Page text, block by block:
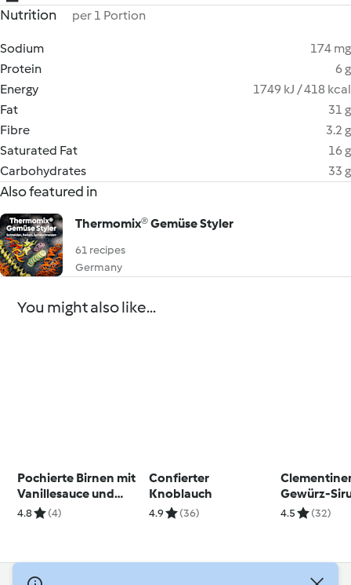
Nutrition per 1 Portion
Sodium
174 mg
Protein
6 g
Energy
1749 kJ / 418 kcal
Fat
31 g
Fibre
3.2 g
Saturated Fat
16 g
Carbohydrates
33 g
Also featured in
Thermomix® Gemüse Styler
61 recipes
Germany
You might also like...
Pochierte Birnen mit
Vanillesauce und
Streuseln
4.8 (4)
Confierter
Knoblauch
4.9 (36)
Gewürz-
4.5 (32)